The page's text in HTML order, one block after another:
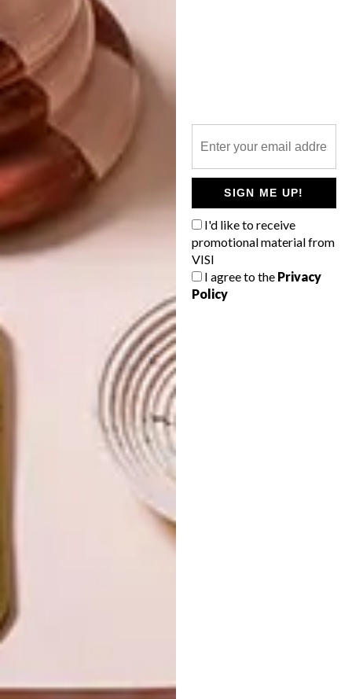
SIGN ME UP!
I'd like to receive
promotional material from
VISI
I agree to the Privacy
Policy
PREVIOUS ARTICLE
TOM DIXON’S ‘GLOBE’ IS NOW
COOL SPACES: CASONA SFORZA BY
OTHER ARTICLES THAT MIGHT
INTEREST YOU
SHAPED BY
SWARTLAND